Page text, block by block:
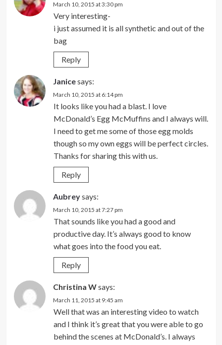
March 10, 2015 at 3:30 pm
Very interesting-
i just assumed it is all synthetic and out of the
bag
Reply
Janicesays:
March 10, 2015 at 6:14 pm
It looks like you had a blast. I love
McDonald’s Egg McMuffins and I always will.
I need to get me some of those egg molds
though so my own eggs will be perfect circles.
Thanks for sharing this with us.
Reply
Aubreysays:
March 10, 2015 at 7:27 pm
That sounds like you had a good and
productive day. It’s always good to know
what goes into the food you eat.
Reply
Christina Wsays:
March 11, 2015 at 9:45 am
Well that was an interesting video to watch
and I think it’s great that you were able to go
behind the scenes at McDonald’s. I always